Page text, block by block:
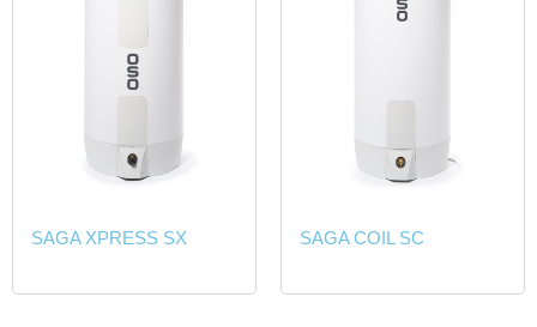
SAGA XPRESS SX SAGA COIL SC